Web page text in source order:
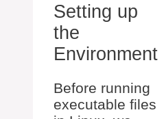
Setting up
the
Environment
Before running
executable files